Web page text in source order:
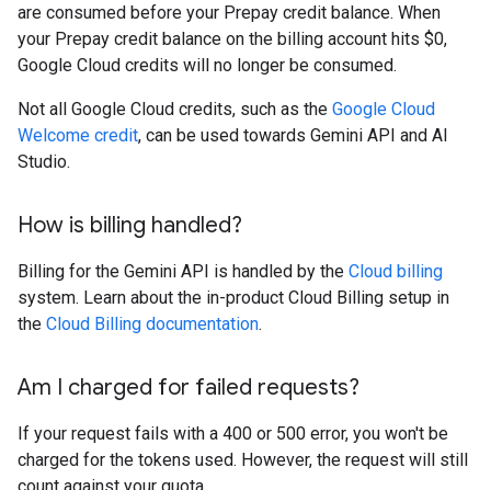
are consumed before your Prepay credit balance. When
your Prepay credit balance on the billing account hits $0,
Google Cloud credits will no longer be consumed.
Not all Google Cloud credits, such as the Google Cloud
Welcome credit, can be used towards Gemini API and AI
Studio.
How is billing handled?
Billing for the Gemini API is handled by the Cloud billing
system. Learn about the in-product Cloud Billing setup in
the Cloud Billing documentation.
Am I charged for failed requests?
If your request fails with a 400 or 500 error, you won't be
charged for the tokens used. However, the request will still
count against your quota.